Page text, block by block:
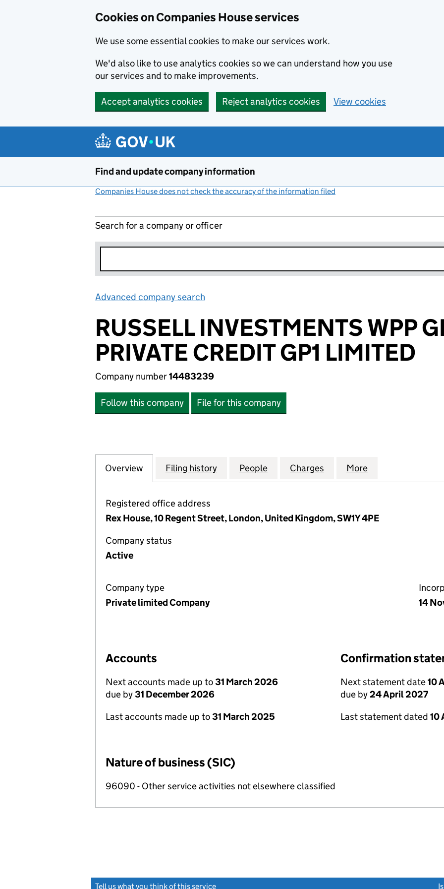
Cookies on Companies House services
We use some essential cookies to make our services work.
We'd also like to use analytics cookies so we can understand how you use
our services and to make improvements.
Accept analytics cookies Reject analytics cookies View cookies
Find and update company information
Companies House does not check the accuracy of the information filed
Search for a company or officer
Advanced company search
RUSSELL INVESTMENTS WPP
PRIVATE CREDIT GP1 LIMITED
Company number14483239
Follow this company File for this company
Company
Overview for RUSSELL INVESTMENTS WPP GLOBAL PRIVATE CREDIT GP1
Filing history for RUSSELL INVESTMENTS WPP GLOBAL PRIVATE
People for RUSSELL INVESTMENTS WPP
Charges for RUSSELL
More
Registered office address
Rex House, 10 Regent Street, London, United Kingdom, SW1Y 4PE
Company status
Active
Company type
Private limited Company
14
Accounts
Next accounts made up to31 March 2026
due by31 December 2026
Last accounts made up to31 March 2025
Confirmation
Next statement date10
due by24 April 2027
Last statement dated 10
Nature of business (SIC)
96090 - Other service activities not elsewhere classified
Tell us what you think of this service